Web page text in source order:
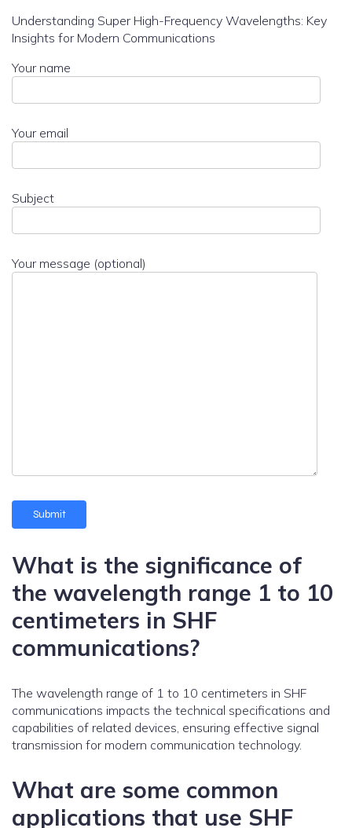
Understanding Super High-Frequency Wavelengths: Key
Insights for Modern Communications
Your name
Your email
Subject
Your message (optional)
What is the significance of
the wavelength range 1 to 10
centimeters in SHF
communications?
The wavelength range of 1 to 10 centimeters in SHF
communications impacts the technical specifications and
capabilities of related devices, ensuring effective signal
transmission for modern communication technology.
What are some common
applications that use SHF